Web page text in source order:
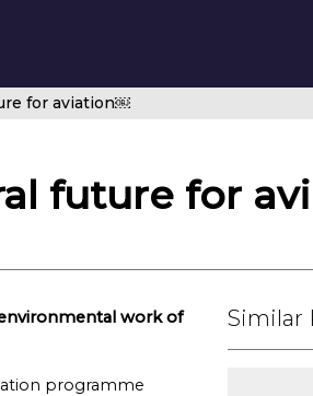
for aviation￼
future for
work of
programme
Similar